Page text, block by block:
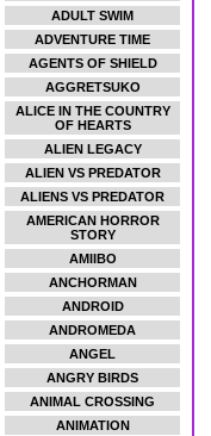
ADULT SWIM
ADVENTURE TIME
AGENTS OF SHIELD
AGGRETSUKO
ALICE IN THE COUNTRY
OF HEARTS
ALIEN LEGACY
ALIEN VS PREDATOR
ALIENS VS PREDATOR
AMERICAN HORROR
STORY
AMIIBO
ANCHORMAN
ANDROID
ANDROMEDA
ANGEL
ANGRY BIRDS
ANIMAL CROSSING
ANIMATION